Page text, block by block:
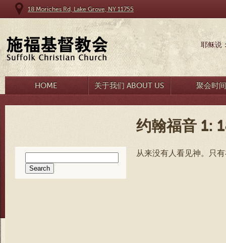
18 Moriches Rd, Lake Grove, NY 11755
耶稣说
HOME 关于我们 ABOUT US 聚会时
约翰福音 1:
for:
从来没有人看见神。只